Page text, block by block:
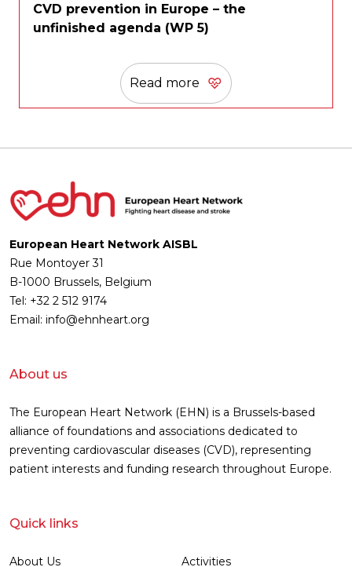
CVD prevention in Europe – the
unfinished agenda (WP 5)
Read more
European Heart Network AISBL
Rue Montoyer 31
B-1000 Brussels, Belgium
Tel: +32 2 512 9174
Email: info@ehnheart.org
About us
The European Heart Network (EHN) is a Brussels-based
alliance of foundations and associations dedicated to
preventing cardiovascular diseases (CVD), representing
patient interests and funding research throughout Europe.
Quick links
About Us Activities